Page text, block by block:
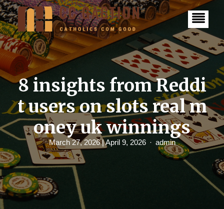
S
k
i
p
t
o
c
o
n
8 insights from Reddi
t users on slots real m
oney uk winnings
March 27, 2026 | April 9, 2026 admin